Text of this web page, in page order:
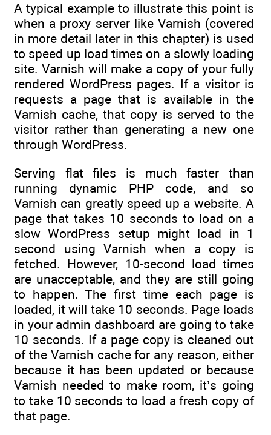
A typical example to illustrate this point is
when a proxy server like Varnish (covered
in more detail later in this chapter) is used
to speed up load times on a slowly loading
site. Varnish will make a copy of your fully
rendered WordPress pages. If a visitor is
requests a page that is available in the
Varnish cache, that copy is served to the
visitor rather than generating a new one
through WordPress.
Serving flat files is much faster than
running dynamic PHP code, and so
Varnish can greatly speed up a website. A
page that takes 10 seconds to load on a
slow WordPress setup might load in 1
second using Varnish when a copy is
fetched. However, 10-second load times
are unacceptable, and they are still going
to happen. The first time each page is
loaded, it will take 10 seconds. Page loads
in your admin dashboard are going to take
10 seconds. If a page copy is cleaned out
of the Varnish cache for any reason, either
because it has been updated or because
Varnish needed to make room, it’s going
to take 10 seconds to load a fresh copy of
that page.